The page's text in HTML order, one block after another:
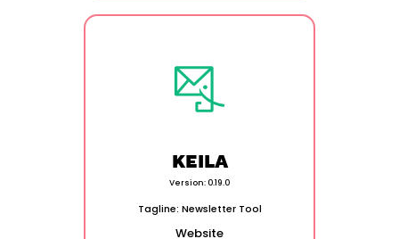
KEILA
Version: 0.19.0
Tagline: Newsletter Tool
Website